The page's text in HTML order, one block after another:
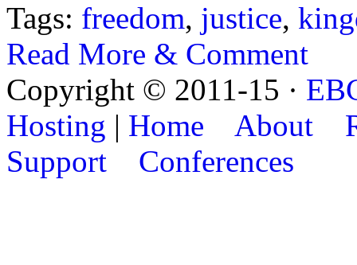
Tags: freedom, justice,
Read More & Comment
Copyright © 2011-15 ·
Hosting | Home About
Support
Conferences